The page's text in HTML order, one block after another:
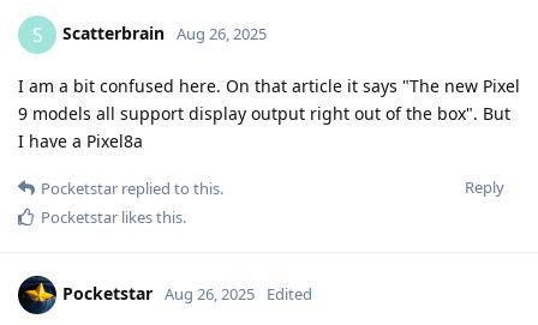
S Scatterbrain Aug 26, 2025
I am a bit confused here. On that article it says "The new Pixel
9 models all support display output right out of the box". But
I have a Pixel8a
Reply
Pocketstar replied to this.
Pocketstar likes this.
Pocketstar Aug 26, 2025 Edited